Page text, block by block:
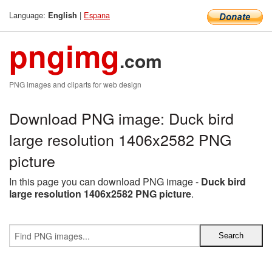
Language: English | Espana
pngimg.com
PNG images and cliparts for web design
Download PNG image: Duck bird
large resolution 1406x2582 PNG
picture
In this page you can download PNG image - Duck bird
large resolution 1406x2582 PNG picture.